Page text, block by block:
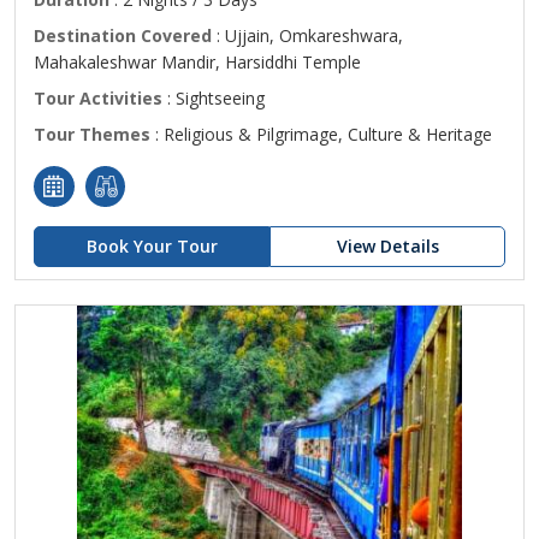
Destination Covered : Ujjain, Omkareshwara,
Mahakaleshwar Mandir, Harsiddhi Temple
Tour Activities : Sightseeing
Tour Themes : Religious & Pilgrimage, Culture & Heritage
Book Your Tour View Details